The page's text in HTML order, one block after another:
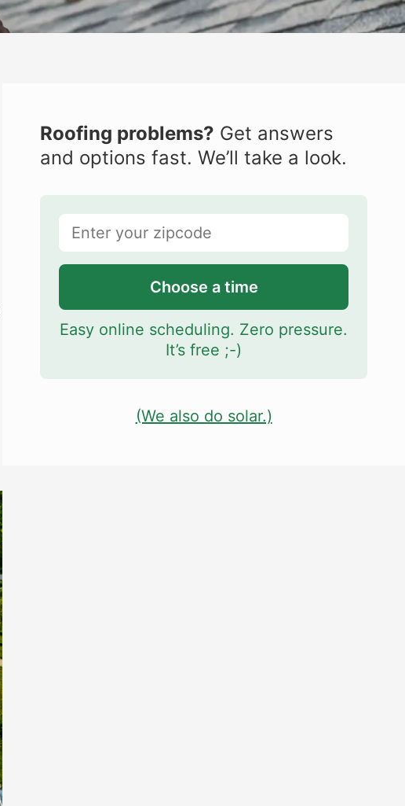
Roofing problems? Get answers
and options fast. We’ll take a look.
Choose a time
Easy online scheduling. Zero pressure.
It’s free ;-)
(We also do solar.)